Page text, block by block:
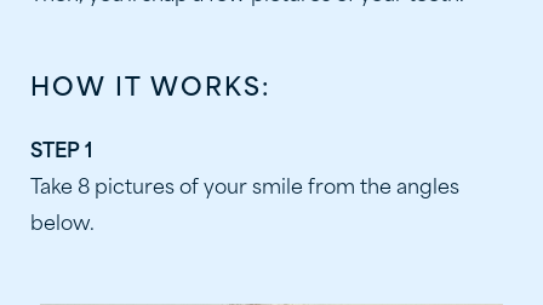
HOW IT WORKS:
STEP 1
Take 8 pictures of your smile from the angles
below.